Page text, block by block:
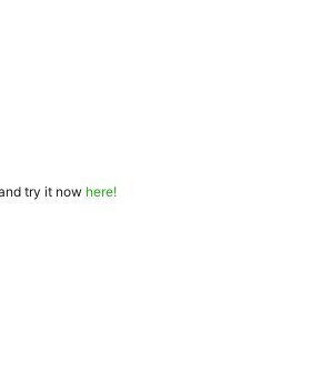
try it now here!